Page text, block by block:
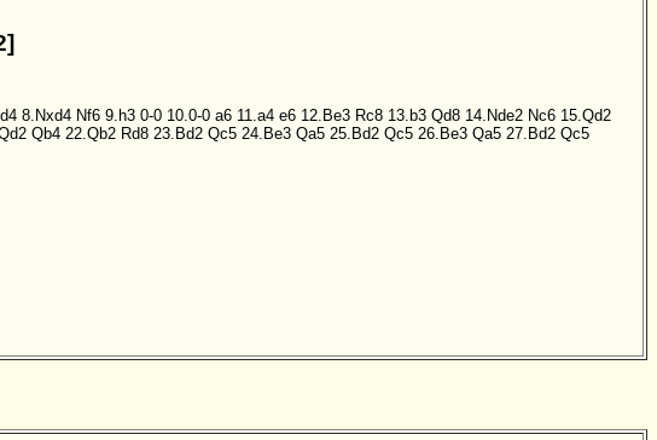
8.Nxd4 Nf6 9.h3 0-0 10.0-0 a6 11.a4 e6 12.Be3 Rc8 13.b3 Qd8 14.Nde2 Nc6 15.Qd2
Qb4 22.Qb2 Rd8 23.Bd2 Qc5 24.Be3 Qa5 25.Bd2 Qc5 26.Be3 Qa5 27.Bd2 Qc5